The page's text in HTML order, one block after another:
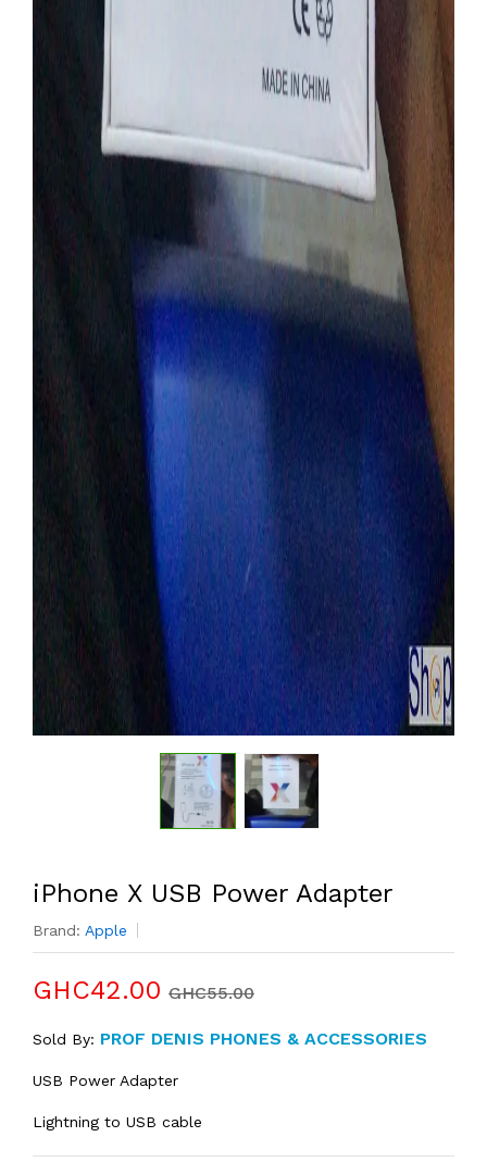
iPhone X USB Power Adapter
Brand: Apple
GHC42.00 GHC55.00
Sold By: PROF DENIS PHONES & ACCESSORIES
USB Power Adapter
Lightning to USB cable